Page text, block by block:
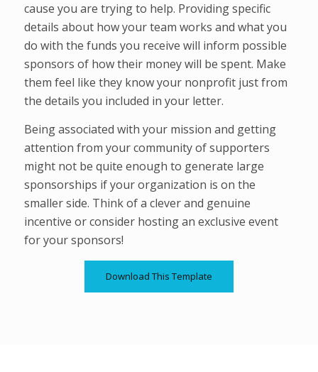
cause you are trying to help. Providing specific
details about how your team works and what you
do with the funds you receive will inform possible
sponsors of how their money will be spent. Make
them feel like they know your nonprofit just from
the details you included in your letter.
Being associated with your mission and getting
attention from your community of supporters
might not be quite enough to generate large
sponsorships if your organization is on the
smaller side. Think of a clever and genuine
incentive or consider hosting an exclusive event
for your sponsors!
Download This Template